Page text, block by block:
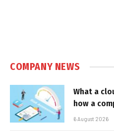
COMPANY NEWS
What a
how a
6 August 2026